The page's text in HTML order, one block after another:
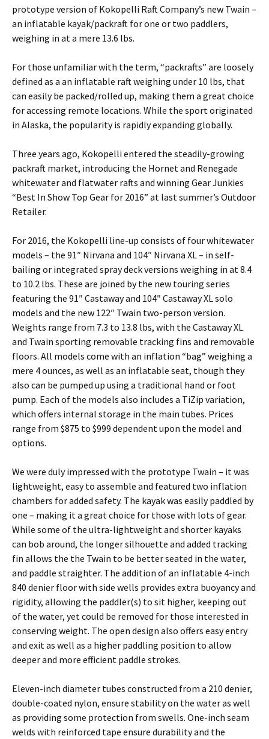
prototype version of Kokopelli Raft Company’s new Twain –
an inflatable kayak/packraft for one or two paddlers,
weighing in at a mere 13.6 lbs.
For those unfamiliar with the term, “packrafts” are loosely
defined as a an inflatable raft weighing under 10 lbs, that
can easily be packed/rolled up, making them a great choice
for accessing remote locations. While the sport originated
in Alaska, the popularity is rapidly expanding globally.
Three years ago, Kokopelli entered the steadily-growing
packraft market, introducing the Hornet and Renegade
whitewater and flatwater rafts and winning Gear Junkies
“Best In Show Top Gear for 2016” at last summer’s Outdoor
Retailer.
For 2016, the Kokopelli line-up consists of four whitewater
models – the 91″ Nirvana and 104″ Nirvana XL – in self-
bailing or integrated spray deck versions weighing in at 8.4
to 10.2 lbs. These are joined by the new touring series
featuring the 91″ Castaway and 104″ Castaway XL solo
models and the new 122″ Twain two-person version.
Weights range from 7.3 to 13.8 lbs, with the Castaway XL
and Twain sporting removable tracking fins and removable
floors. All models come with an inflation “bag” weighing a
mere 4 ounces, as well as an inflatable seat, though they
also can be pumped up using a traditional hand or foot
pump. Each of the models also includes a TiZip variation,
which offers internal storage in the main tubes. Prices
range from $875 to $999 dependent upon the model and
options.
We were duly impressed with the prototype Twain – it was
lightweight, easy to assemble and featured two inflation
chambers for added safety. The kayak was easily paddled by
one – making it a great choice for those with lots of gear.
While some of the ultra-lightweight and shorter kayaks
can bob around, the longer silhouette and added tracking
fin allows the the Twain to be better seated in the water,
and paddle straighter. The addition of an inflatable 4-inch
840 denier floor with side wells provides extra buoyancy and
rigidity, allowing the paddler(s) to sit higher, keeping out
of the water, yet could be removed for those interested in
conserving weight. The open design also offers easy entry
and exit as well as a higher paddling position to allow
deeper and more efficient paddle strokes.
Eleven-inch diameter tubes constructed from a 210 denier,
double-coated nylon, ensure stability on the water as well
as providing some protection from swells. One-inch seam
welds with reinforced tape ensure durability and the